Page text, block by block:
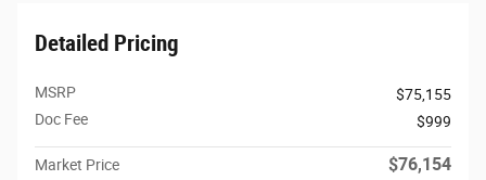
Detailed Pricing
MSRP
$75,155
Doc Fee
$999
Market Price $76,154